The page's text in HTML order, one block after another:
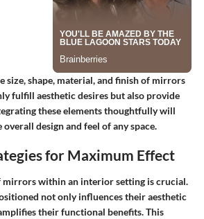
size, shape, material, and finish of mirrors
fulfill aesthetic desires but also provide
these elements thoughtfully will
design and feel of any space.
for Maximum Effect
mirrors within an interior setting is crucial.
not only influences their aesthetic
their functional benefits. This